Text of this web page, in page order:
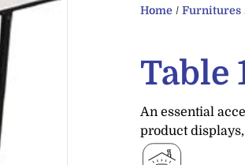
Home /Furnitures
Table
An essential
product